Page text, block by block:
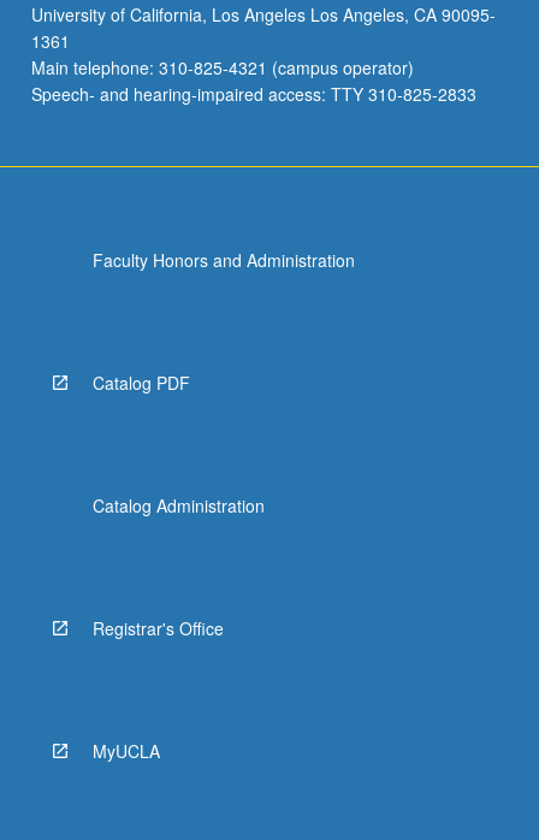
University of California, Los Angeles Los Angeles, CA 90095-
1361
Main telephone: 310-825-4321 (campus operator)
Speech- and hearing-impaired access: TTY 310-825-2833
Faculty Honors and Administration
Catalog PDF
Catalog Administration
Registrar's Office
MyUCLA